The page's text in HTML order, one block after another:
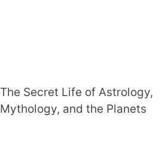
The Secret Life of Astrology,
Mythology, and the Planets